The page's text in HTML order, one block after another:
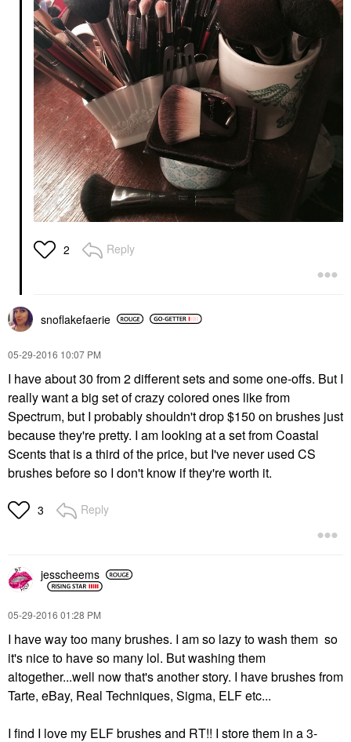
2 Reply
snoflakefaerie
‎05-29-2016 10:07 PM
I have about 30 from 2 different sets and some one-offs. But I
really want a big set of crazy colored ones like from
Spectrum, but I probably shouldn't drop $150 on brushes just
because they're pretty. I am looking at a set from Coastal
Scents that is a third of the price, but I've never used CS
brushes before so I don't know if they're worth it.
3 Reply
jesscheems
‎05-29-2016 01:28 PM
I have way too many brushes. I am so lazy to wash them so
it's nice to have so many lol. But washing them
altogether...well now that's another story. I have brushes from
Tarte, eBay, Real Techniques, Sigma, ELF etc...
I find I love my ELF brushes and RT!! I store them in a 3-